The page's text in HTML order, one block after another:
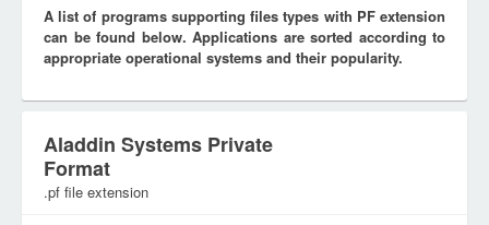
A list of programs supporting files types with PF extension
can be found below. Applications are sorted according to
appropriate operational systems and their popularity.
Aladdin Systems Private
Format
.pf file extension